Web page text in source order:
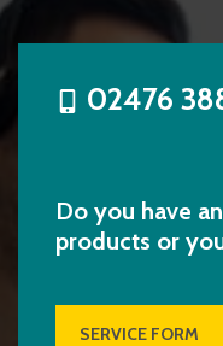
02476
Do you have
products or
SERVICE FORM